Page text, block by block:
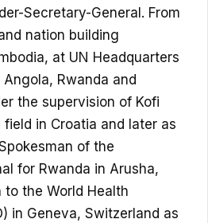
Secretary-General. From
nation building
at UN Headquarters
Rwanda and
the supervision of Kofi
in Croatia and later as
of the
for Rwanda in Arusha,
to the World Health
in Geneva, Switzerland as